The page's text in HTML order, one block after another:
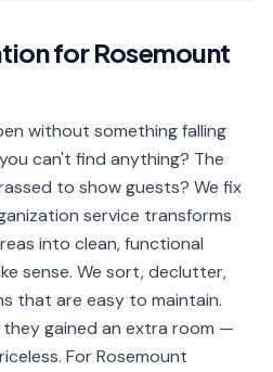
forRosemount
without something falling
can't find anything? The
to show guests? We fix
service transforms
into clean, functional
sense. We sort, declutter,
that are easy to maintain.
they gained an extra room —
For Rosemount